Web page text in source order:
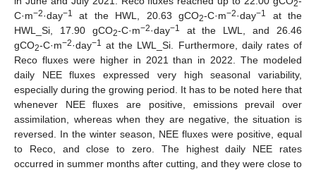
2
C·m−2·day−1 at the HWL, 20.63 gCO2-C·m−2·day−1
at the
HWL_Si, 17.90 gCO2-C·m−2·day−1
at the LWL, and 26.46
gCO2-C·m−2·day−1 at the LWL_Si. Furthermore, daily rates of
Reco fluxes were higher in 2021 than in 2022. The modeled
daily NEE fluxes expressed very high seasonal variability,
especially during the growing period. It has to be noted here that
whenever NEE fluxes are positive, emissions prevail over
assimilation, whereas when they are negative, the situation is
reversed. In the winter season, NEE fluxes were positive, equal
to Reco, and close to zero. The highest daily NEE rates
occurred in summer months after cutting, and they were close to